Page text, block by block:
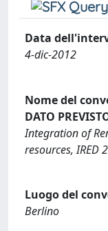
Data
4-dic-2012
Nome del
DATO
Integration of
resources, IRED
Luogo del
Berlino